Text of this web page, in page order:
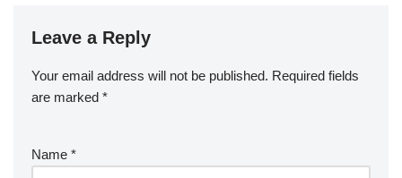
Leave a Reply
Your email address will not be published. Required fields
are marked *
Name *